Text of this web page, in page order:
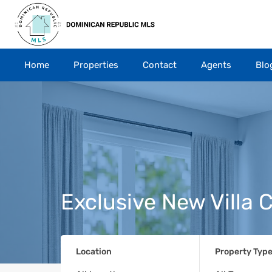
Home Properties Contact Agents
Exclusive New Villa
Location Property Type